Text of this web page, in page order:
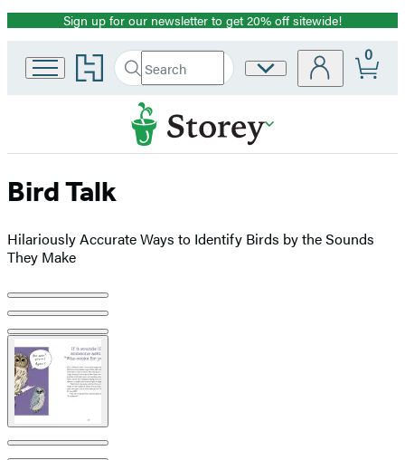
Promotion
Sign up for our newsletter to get 20% off sitewide!
Go
to
home
Search
Search
Hachette
Submit
Site
0
Bird Talk
Hilariously Accurate Ways to Identify Birds by the Sounds
They Make
Product
image
pagination